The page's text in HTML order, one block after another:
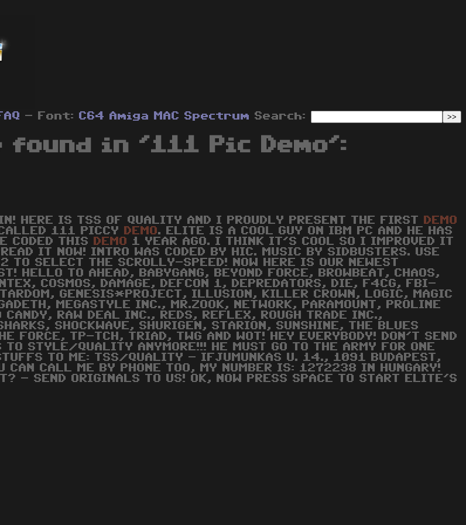
- Font: C64 Amiga MAC Spectrum Search:
in '111 Pic Demo':
HERE IS TSS OF QUALITY AND I PROUDLY PRESENT THE FIRST
DEMO
111 PICCY
DEMO . ELITE IS A COOL GUY ON IBM PC AND HE HAS
CODED THIS
DEMO
1 YEAR AGO. I THINK IT'S COOL SO I IMPROVED IT
IT NOW! INTRO WAS CODED BY HIC. MUSIC BY SIDBUSTERS. USE
TO SELECT THE SCROLLY-SPEED! NOW HERE IS OUR NEWEST
HELLO TO AHEAD, BABYGANG, BEYOND FORCE, BROWBEAT, CHAOS,
COSMOS, DAMAGE, DEFCON 1, DEPREDATORS, DIE, F4CG, FBI-
GENESIS*PROJECT, ILLUSION, KILLER CROWN, LOGIC, MAGIC
MEGASTYLE INC., MR.ZOOK, NETWORK, PARAMOUNT, PROLINE
CANDY, RAW DEAL INC., REDS, REFLEX, ROUGH TRADE INC.,
SHOCKWAVE, SHURIGEN, STARION, SUNSHINE, THE BLUES
FORCE, TP-TCH, TRIAD, TWG AND WOT! HEY EVERYBODY! DON'T SEND
TO STYLE/QUALITY ANYMORE!!! HE MUST GO TO THE ARMY FOR ONE
TO ME: TSS/QUALITY - IFJUMUNKAS U. 14., 1091 BUDAPEST,
CAN CALL ME BY PHONE TOO, MY NUMBER IS: 1272238 IN HUNGARY!
- SEND ORIGINALS TO US! OK, NOW PRESS SPACE TO START ELITE'S